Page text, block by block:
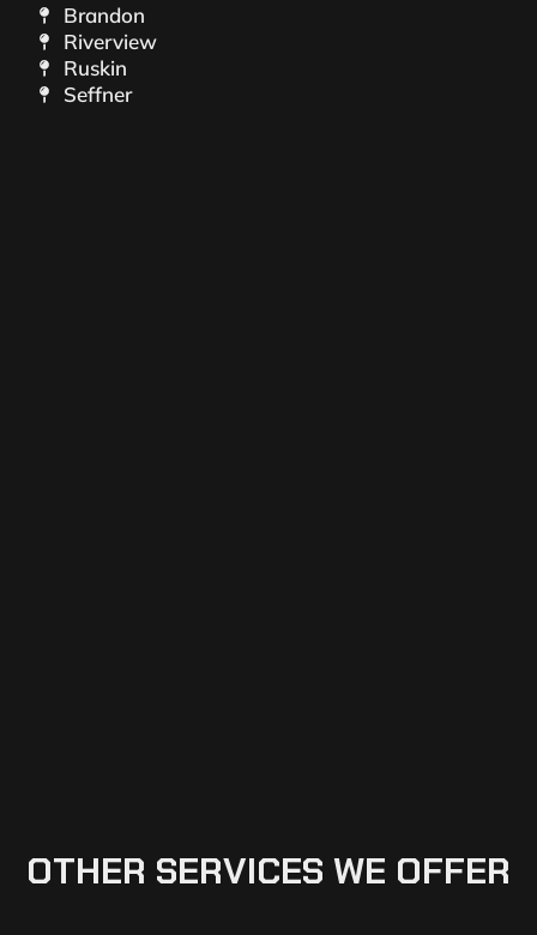
Brandon
Riverview
Ruskin
Seffner
OTHER SERVICES WE OFFER